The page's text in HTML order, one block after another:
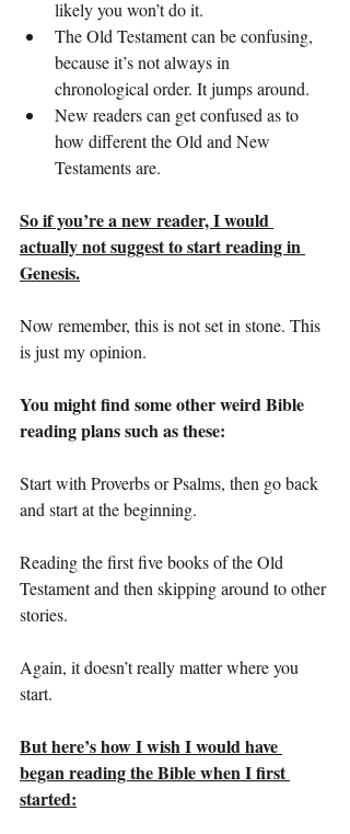
likely you won’t do it.
The Old Testament can be confusing,
because it’s not always in
chronological order. It jumps around.
New readers can get confused as to
how different the Old and New
Testaments are.
So if you’re a new reader, I would
actually not suggest to start reading in
Genesis.
Now remember, this is not set in stone. This
is just my opinion.
You might find some other weird Bible
reading plans such as these:
Start with Proverbs or Psalms, then go back
and start at the beginning.
Reading the first five books of the Old
Testament and then skipping around to other
stories.
Again, it doesn’t really matter where you
start.
But here’s how I wish I would have
began reading the Bible when I first
started: